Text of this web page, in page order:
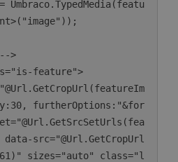
furtherOptions:"&for
src="@Url.GetCropUrl
sizes="auto" class="l